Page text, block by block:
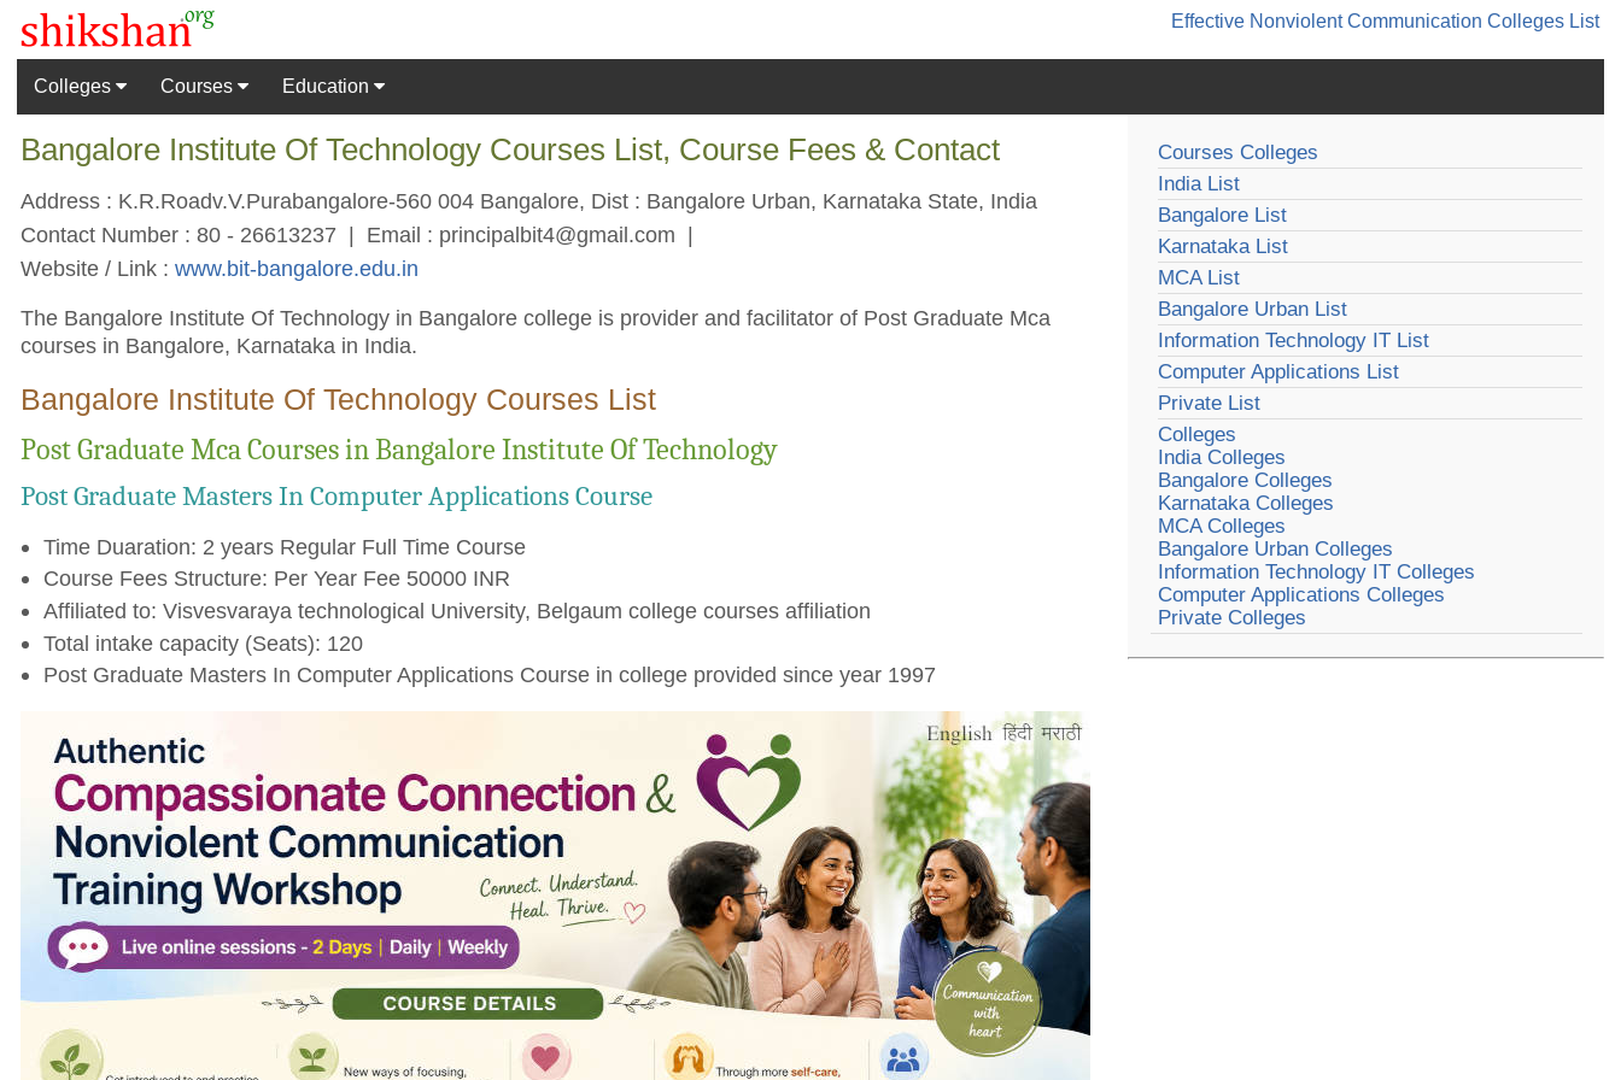
Effective Nonviolent Communication Colleges List
Colleges Courses Education
Bangalore Institute Of Technology Courses List, Course Fees & Contact
Address : K.R.Roadv.V.Purabangalore-560 004 Bangalore, Dist : Bangalore Urban, Karnataka State, India
Contact Number : 80 - 26613237 | Email : principalbit4@gmail.com |
Website / Link :www.bit-bangalore.edu.in
The Bangalore Institute Of Technology in Bangalore college is provider and facilitator of Post Graduate Mca
courses in Bangalore, Karnataka in India.
Bangalore Institute Of Technology Courses List
Post Graduate Mca Courses in Bangalore Institute Of Technology
Post Graduate Masters In Computer Applications Course
Time Duaration: 2 years Regular Full Time Course
Course Fees Structure: Per Year Fee 50000 INR
Affiliated to: Visvesvaraya technological University, Belgaum college courses affiliation
Total intake capacity (Seats): 120
Post Graduate Masters In Computer Applications Course in college provided since year 1997
Courses Colleges
India List
Bangalore List
Karnataka List
MCA List
Bangalore Urban List
Information Technology IT List
Computer Applications List
Private List
Colleges
India Colleges
Bangalore Colleges
Karnataka Colleges
MCA Colleges
Bangalore Urban Colleges
Information Technology IT Colleges
Computer Applications Colleges
Private Colleges